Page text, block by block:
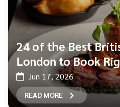
24 of the Best
London to Book
Jun 17, 2026
READ MORE